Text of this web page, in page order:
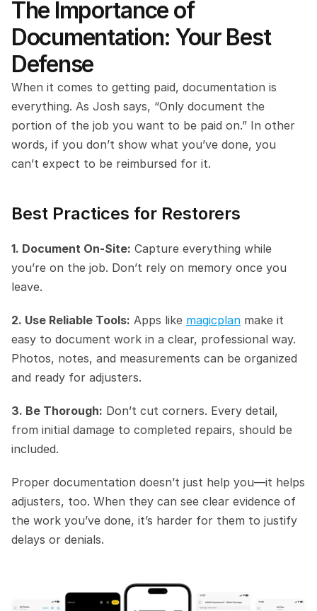
The Importance of
Documentation: Your Best
Defense
When it comes to getting paid, documentation is
everything. As Josh says, “Only document the
portion of the job you want to be paid on.” In other
words, if you don’t show what you’ve done, you
can’t expect to be reimbursed for it.
Best Practices for Restorers
1. Document On-Site: Capture everything while
you’re on the job. Don’t rely on memory once you
leave.
2. Use Reliable Tools: Apps like magicplan make it
easy to document work in a clear, professional way.
Photos, notes, and measurements can be organized
and ready for adjusters.
3. Be Thorough: Don’t cut corners. Every detail,
from initial damage to completed repairs, should be
included.
Proper documentation doesn’t just help you—it helps
adjusters, too. When they can see clear evidence of
the work you’ve done, it’s harder for them to justify
delays or denials.